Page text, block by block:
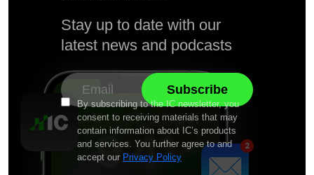
Stay up to date with our
latest news and podcasts
By subscribing to the IC newsletter, you
consent to receiving materials that may
contain information about IC’s products
and services. You further agree to and
accept our Privacy Policy